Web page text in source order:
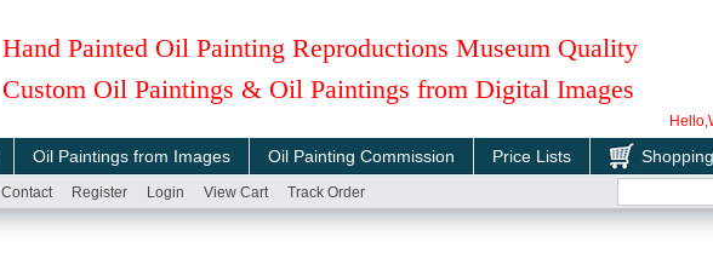
Hand Painted Oil Painting Reproductions Museum Quality
Custom Oil Paintings & Oil Paintings from Digital Images
Oil Paintings from Images Oil Painting Commission Price Lists
Contact Register Login View Cart Track Order